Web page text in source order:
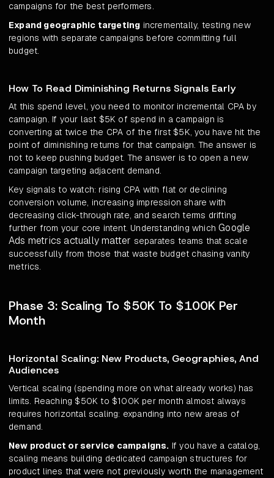
campaigns for the best performers.
Expand geographic targeting incrementally, testing new
regions with separate campaigns before committing full
budget.
How To Read Diminishing Returns Signals Early
At this spend level, you need to monitor incremental CPA by
campaign. If your last $5K of spend in a campaign is
converting at twice the CPA of the first $5K, you have hit the
point of diminishing returns for that campaign. The answer is
not to keep pushing budget. The answer is to open a new
campaign targeting adjacent demand.
Key signals to watch: rising CPA with flat or declining
conversion volume, increasing impression share with
decreasing click-through rate, and search terms drifting
further from your core intent. Understanding whichGoogle
Ads metrics actually matter separates teams that scale
successfully from those that waste budget chasing vanity
metrics.
Phase 3: Scaling To $50K To $100K Per
Month
Horizontal Scaling: New Products, Geographies, And
Audiences
Vertical scaling (spending more on what already works) has
limits. Reaching $50K to $100K per month almost always
requires horizontal scaling: expanding into new areas of
demand.
New product or service campaigns. If you have a catalog,
scaling means building dedicated campaign structures for
product lines that were not previously worth the management